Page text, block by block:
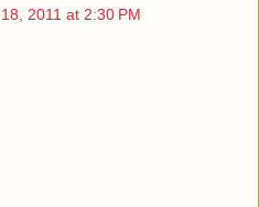
2011 at 2:30 PM